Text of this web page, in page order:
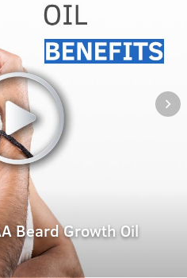
Beard Growth Oil